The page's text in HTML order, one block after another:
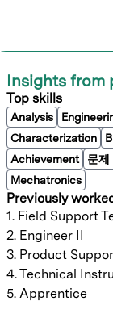
Insights from
Top skills
Analysis
Characterization
Achievement
문제
Mechatronics
Previously
1. Field Support
2. Engineer II
3. Product
4. Technical
5. Apprentice